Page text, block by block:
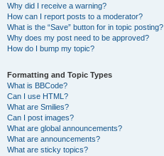
Why did I receive a warning?
How can I report posts to a moderator?
What is the “Save” button for in topic posting?
Why does my post need to be approved?
How do I bump my topic?
Formatting and Topic Types
What is BBCode?
Can I use HTML?
What are Smilies?
Can I post images?
What are global announcements?
What are announcements?
What are sticky topics?